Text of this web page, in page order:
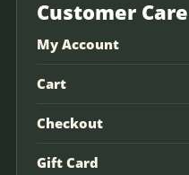
Customer Care
My Account
Cart
Checkout
Gift Card